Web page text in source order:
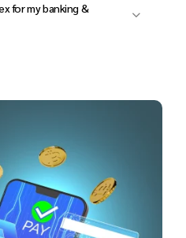
monitoring.
for my banking &
expert development